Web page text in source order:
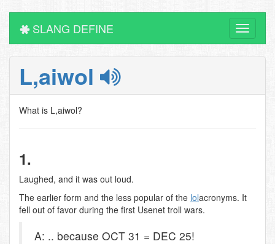
Toggle
SLANG DEFINE
L,aiwol
What is L,aiwol?
1.
Laughed, and it was out loud.
The earlier form and the less popular of the lolacronyms. It
fell out of favor during the first Usenet troll wars.
A: .. because OCT 31 = DEC 25!